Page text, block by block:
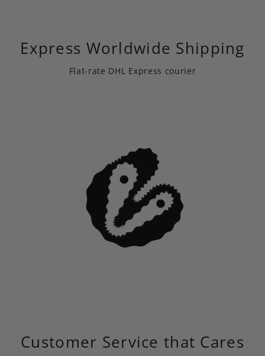
Express Worldwide Shipping
Flat-rate DHL Express courier
Customer Service that Cares